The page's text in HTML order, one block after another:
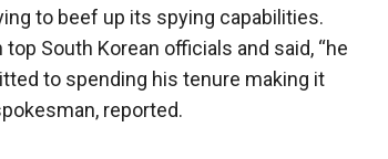
to beef up its spying capabilities.
South Korean officials and said, “he
to spending his tenure making it
reported.